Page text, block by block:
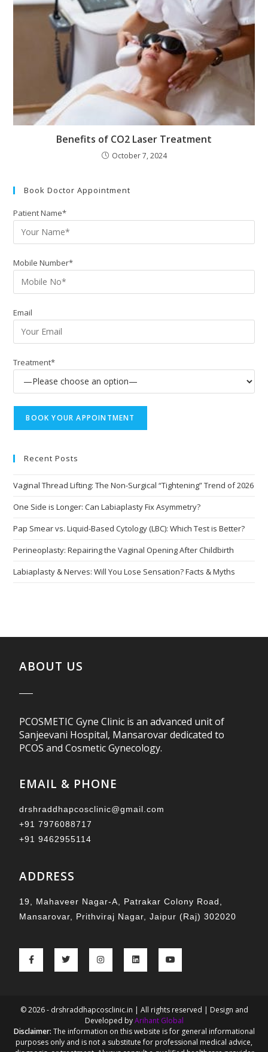
Benefits of CO2 Laser Treatment
October 7, 2024
Book Doctor Appointment
Patient Name*
Mobile Number*
Email
Treatment*
Recent Posts
Vaginal Thread Lifting: The Non-Surgical “Tightening” Trend of 2026
One Side is Longer: Can Labiaplasty Fix Asymmetry?
Pap Smear vs. Liquid-Based Cytology (LBC): Which Test is Better?
Perineoplasty: Repairing the Vaginal Opening After Childbirth
Labiaplasty & Nerves: Will You Lose Sensation? Facts & Myths
ABOUT US
PCOSMETIC Gyne Clinic is an advanced unit of
Sanjeevani Hospital, Mansarovar dedicated to
PCOS and Cosmetic Gynecology.
EMAIL & PHONE
drshraddhapcosclinic@gmail.com
+91 7976088717
+91 9462955114
ADDRESS
19, Mahaveer Nagar-A, Patrakar Colony Road,
Mansarovar, Prithviraj Nagar, Jaipur (Raj) 302020
© 2026 - drshraddhapcosclinic.in | All rights reserved | Design and
Developed byArihant Global
Disclaimer: The information on this website is for general informational
purposes only and is not a substitute for professional medical advice,